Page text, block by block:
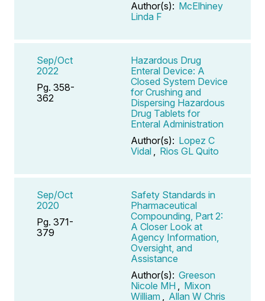
Author(s): McElhiney
Linda F
Sep/Oct
2022
Pg. 358-
362
Hazardous Drug
Enteral Device: A
Closed System Device
for Crushing and
Dispersing Hazardous
Drug Tablets for
Enteral Administration
Author(s): Lopez C
Vidal
Rios GL Quito
Sep/Oct
2020
Pg. 371-
379
Safety Standards in
Pharmaceutical
Compounding, Part 2:
A Closer Look at
Agency Information,
Oversight, and
Assistance
Author(s): Greeson
Nicole MH
Mixon
William
Allan W Chris